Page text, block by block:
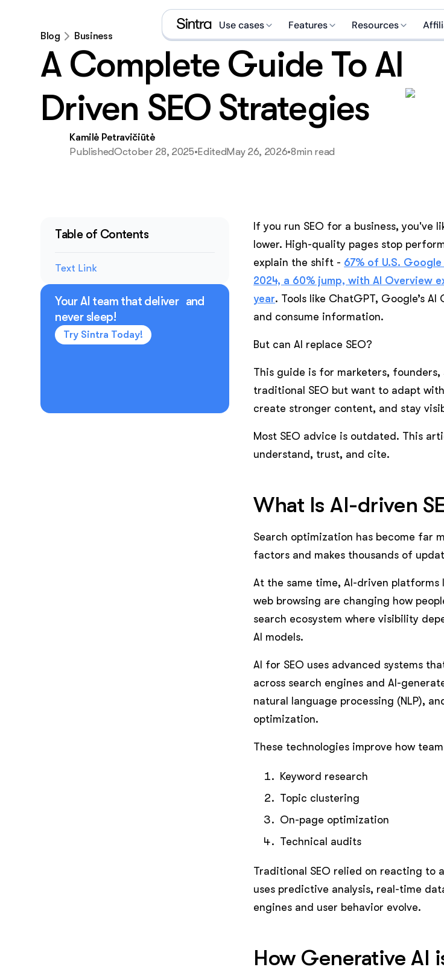
Use cases
Social media manager SEO specialist
Growth coach
eCom specialist
Data analyst
What is an AI Helper?
Features
Brain AI
Integrations
Resources
Case studies
Help center
Blog
Blog Business
A Complete Guide To AI
Driven SEO Strategies
Kamilė Petravičiūtė
PublishedOctober 28, 2025•EditedMay 26, 2026•8min read
Table of Contents
Text Link
Your AI team that deliver and
never sleep!
Try Sintra Today!
If you run SEO for a business, you've
lower. High-quality pages stop
explain the shift - 67% of U.S.
2024, a 60% jump, with AI Overview
year. Tools like ChatGPT, Google’s
and consume information.
But can AI replace SEO?
This guide is for marketers, founders,
traditional SEO but want to adapt
create stronger content, and stay
Most SEO advice is outdated. This
understand, trust, and cite.
What Is AI-driven
Search optimization has become far
factors and makes thousands of
At the same time, AI-driven platforms
web browsing are changing how
search ecosystem where visibility
AI models.
AI for SEO uses advanced systems
across search engines and AI-
natural language processing (NLP),
optimization.
These technologies improve how
Keyword research
Topic clustering
On-page optimization
Technical audits
Traditional SEO relied on reacting to
uses predictive analysis, real-time
engines and user behavior evolve.
How Generative AI